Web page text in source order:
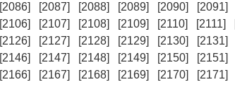
[2086] [2087] [2088] [2089] [2090] [2091]
[2106] [2107] [2108] [2109] [2110] [2111]
[2126] [2127] [2128] [2129] [2130] [2131]
[2146] [2147] [2148] [2149] [2150] [2151]
[2166] [2167] [2168] [2169] [2170] [2171]